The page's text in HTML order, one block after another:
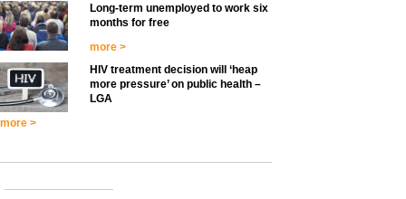
Long-term unemployed to work six
months for free
more >
HIV treatment decision will ‘heap
more pressure’ on public health –
LGA
more >